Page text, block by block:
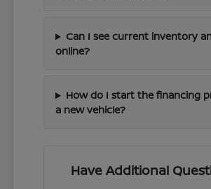
Can I see current inventory
online?
How do I start the financing
a new vehicle?
Have Additional